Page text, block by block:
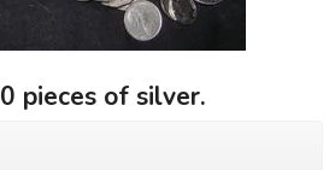
pieces of silver.